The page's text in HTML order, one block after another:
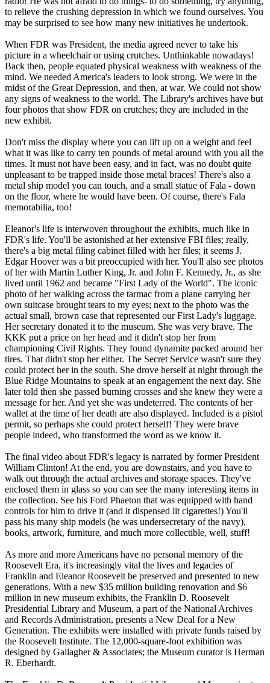
to relieve the crushing depression in which we found ourselves. You
may be surprised to see how many new initiatives he undertook.
When FDR was President, the media agreed never to take his
picture in a wheelchair or using crutches. Unthinkable nowadays!
Back then, people equated physical weakness with weakness of the
mind. We needed America's leaders to look strong. We were in the
midst of the Great Depression, and then, at war. We could not show
any signs of weakness to the world. The Library's archives have but
four photos that show FDR on crutches; they are included in the
new exhibit.
Don't miss the display where you can lift up on a weight and feel
what it was like to carry ten pounds of metal around with you all the
times. It must not have been easy, and in fact, was no doubt quite
unpleasant to be trapped inside those metal braces! There's also a
metal ship model you can touch, and a small statue of Fala - down
on the floor, where he would have been. Of course, there's Fala
memorabilia, too!
Eleanor's life is interwoven throughout the exhibits, much like in
FDR's life. You'll be astonished at her extensive FBI files; really,
there's a big metal filing cabinet filled with her files; it seems J.
Edgar Hoover was a bit preoccupied with her. You'll also see photos
of her with Martin Luther King, Jr. and John F. Kennedy, Jr., as she
lived until 1962 and became "First Lady of the World". The iconic
photo of her walking across the tarmac from a plane carrying her
own suitcase brought tears to my eyes; next to the photo was the
actual small, brown case that represented our First Lady's luggage.
Her secretary donated it to the museum. She was very brave. The
KKK put a price on her head and it didn't stop her from
championing Civil Rights. They found dynamite packed around her
tires. That didn't stop her either. The Secret Service wasn't sure they
could protect her in the south. She drove herself at night through the
Blue Ridge Mountains to speak at an engagement the next day. She
later told then she passed burning crosses and she knew they were a
message for her. And yet she was undeterred. The contents of her
wallet at the time of her death are also displayed. Included is a pistol
permit, so perhaps she could protect herself! They were brave
people indeed, who transformed the word as we know it.
The final video about FDR's legacy is narrated by former President
William Clinton! At the end, you are downstairs, and you have to
walk out through the actual archives and storage spaces. They've
enclosed them in glass so you can see the many interesting items in
the collection. See his Ford Phaeton that was equipped with hand
controls for him to drive it (and it dispensed lit cigarettes!) You'll
pass his many ship models (he was undersecretary of the navy),
books, artwork, furniture, and much more collectible, well, stuff!
As more and more Americans have no personal memory of the
Roosevelt Era, it's increasingly vital the lives and legacies of
Franklin and Eleanor Roosevelt be preserved and presented to new
generations. With a new $35 million building renovation and $6
million in new museum exhibits, the Franklin D. Roosevelt
Presidential Library and Museum, a part of the National Archives
and Records Administration, presents a New Deal for a New
Generation. The exhibits were installed with private funds raised by
the Roosevelt Institute. The 12,000-square-foot exhibition was
designed by Gallagher & Associates; the Museum curator is Herman
R. Eberhardt.